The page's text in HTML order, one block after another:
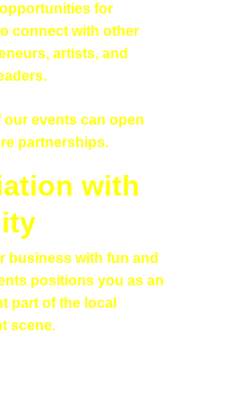
for
connect with other
artists, and
our events can open
partnerships.
with
business with fun and
positions you as an
part of the local
scene.